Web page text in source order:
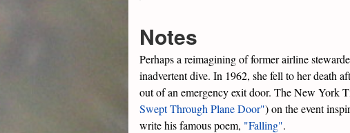
Notes
Perhaps a reimagining of former airline
inadvertent dive. In 1962, she fell to her death
out of an emergency exit door. The New York
Swept Through Plane Door") on the event
write his famous poem, "Falling".